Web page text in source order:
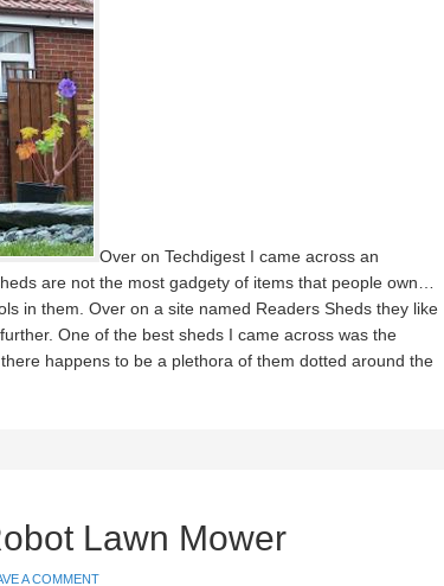
Over on Techdigest I came across an
are not the most gadgety of items that people own…
in them. Over on a site named Readers Sheds they like
One of the best sheds I came across was the
happens to be a plethora of them dotted around the
Lawn Mower
A COMMENT